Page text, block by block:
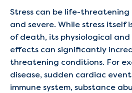
Stress can be life-threatening
and severe. While stress itself
of death, its physiological and
effects can significantly
threatening conditions. For
disease, sudden cardiac
immune system, substance